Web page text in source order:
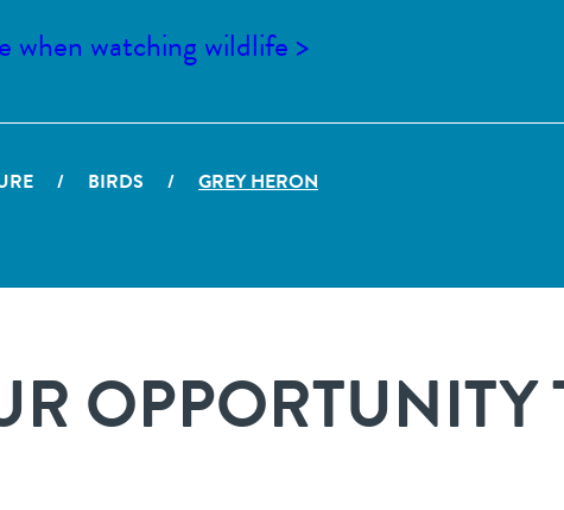
when watching wildlife >
/ BIRDS / GREY HERON
OPPORTUNITY